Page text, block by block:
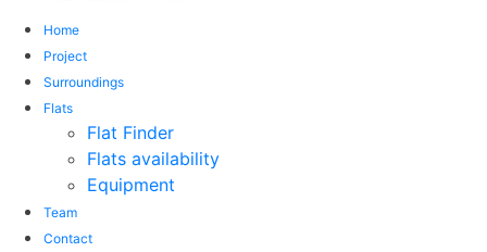
Home
Project
Surroundings
Flats
Flat Finder
Flats availability
Equipment
Team
Contact